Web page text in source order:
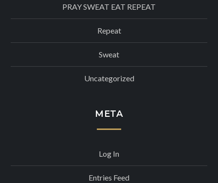
PRAY SWEAT EAT REPEAT
Repeat
Sweat
Uncategorized
META
Log In
Entries Feed